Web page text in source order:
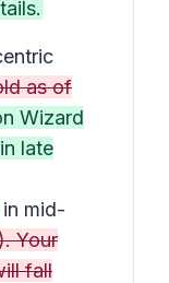
as of
Wizard
late
in mid-
Your
fall